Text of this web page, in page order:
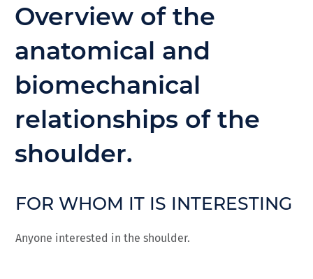
Overview of the
anatomical and
biomechanical
relationships of the
shoulder.
FOR WHOM IT IS INTERESTING
Anyone interested in the shoulder.